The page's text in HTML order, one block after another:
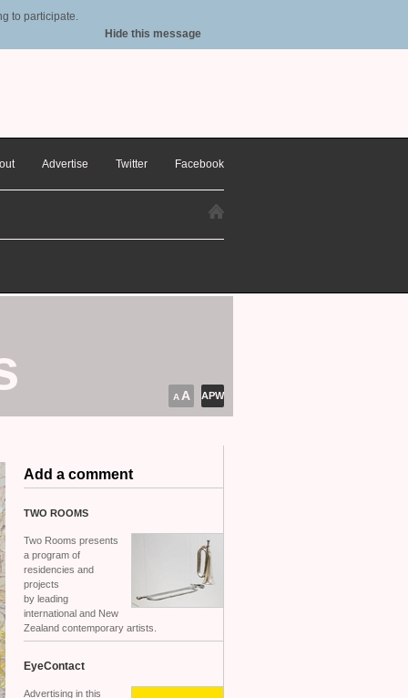
to participate.
Hide this message
Advertise Twitter Facebook
APW
A A
Add a comment
TWO ROOMS
Two Rooms presents
a program of
residencies and
projects
by leading
international and New
Zealand contemporary artists.
EyeContact
Advertising in this